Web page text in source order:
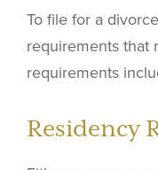
To file for a
requirements that
requirements
Residency